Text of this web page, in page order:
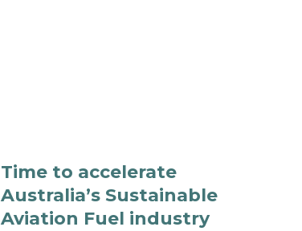
Time to accelerate
Australia’s Sustainable
Aviation Fuel industry